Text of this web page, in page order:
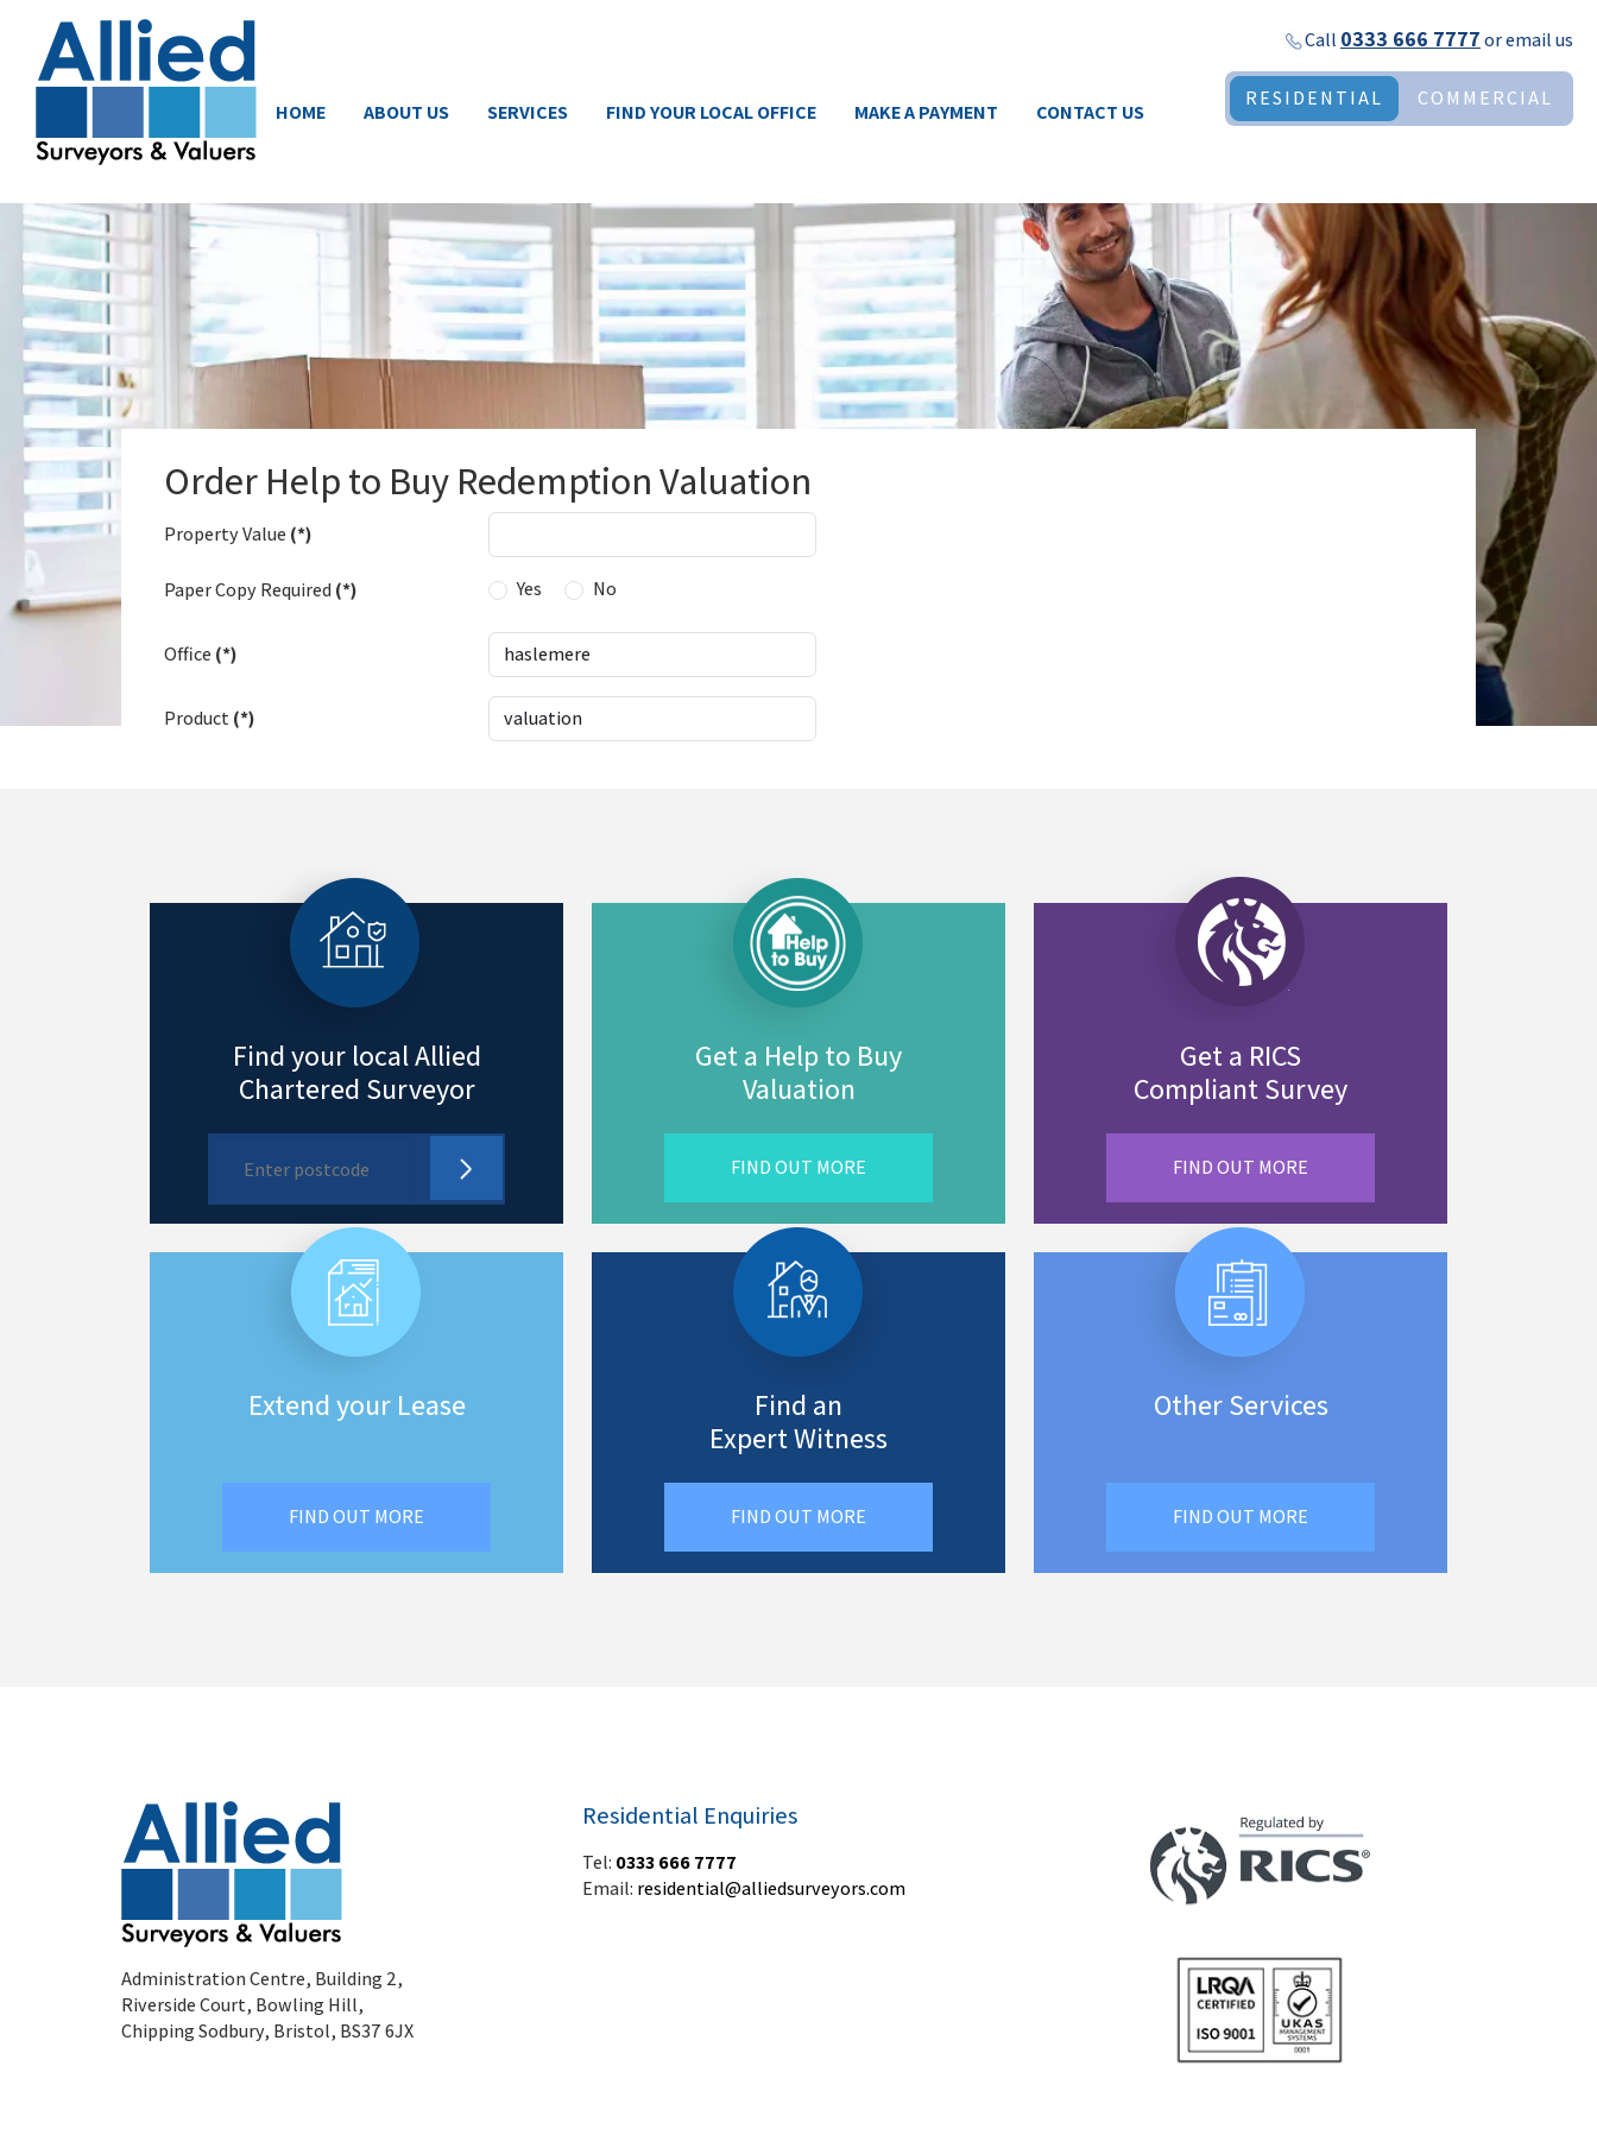
HOME ABOUT US SERVICES FIND YOUR LOCAL OFFICE MAKE A PAYMENT CONTACT US
Call 0333 666 7777oremail us
RESIDENTIAL COMMERCIAL
Order Help to Buy Redemption Valuation
Property Value (*)
Paper Copy Required(*) Yes No
Office (*)
Product (*)
Find your local Allied
Chartered Surveyor
Get a Help to Buy
Valuation
FIND OUT MORE
Get a RICS
Compliant Survey
FIND OUT MORE
Extend your Lease
FIND OUT MORE
Find an
Expert Witness
FIND OUT MORE
Other Services
FIND OUT MORE
Administration Centre, Building 2,
Riverside Court, Bowling Hill,
Chipping Sodbury, Bristol, BS37 6JX
Residential Enquiries
Tel: 0333 666 7777
Email: residential@alliedsurveyors.com